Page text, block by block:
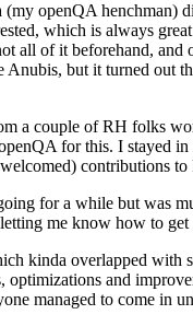
openQA henchman)
which is always
of it beforehand,
but it turned out
a couple of RH folks
for this. I stayed
contributions
for a while but was
me know how to get
kinda overlapped
and
managed to come in